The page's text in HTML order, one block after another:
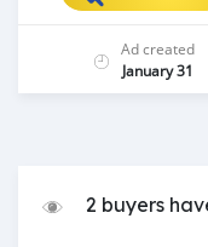
Ad created
January 31
2 buyers